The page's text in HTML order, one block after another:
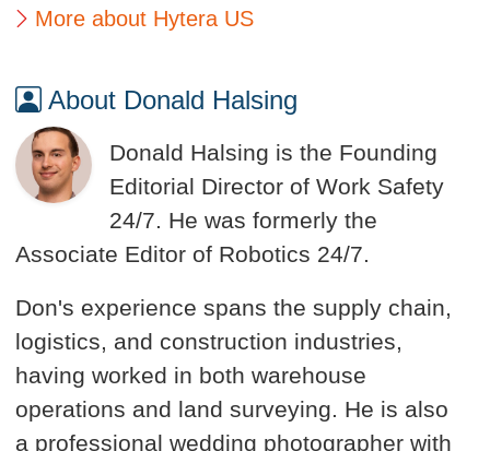
More about Hytera US
About Donald Halsing
Donald Halsing is the Founding
Editorial Director of Work Safety
24/7. He was formerly the
Associate Editor of Robotics 24/7.
Don's experience spans the supply chain,
logistics, and construction industries,
having worked in both warehouse
operations and land surveying. He is also
a professional wedding photographer with